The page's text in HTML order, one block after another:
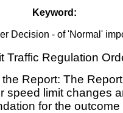
Keyword:
Decision - of 'Normal'
Traffic Regulation
Report: The
speed limit changes
for the